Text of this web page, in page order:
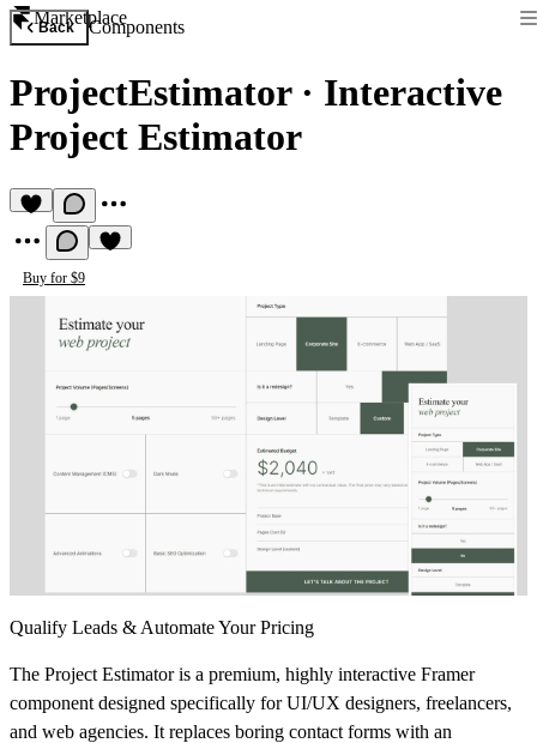
Marketplace
Back Components
ProjectEstimator· Interactive
Project Estimator
Buy for $9
Qualify Leads & Automate Your Pricing
The Project Estimatoris a premium, highly interactive Framer
component designed specifically for UI/UX designers, freelancers,
and web agencies. It replaces boring contact forms with an